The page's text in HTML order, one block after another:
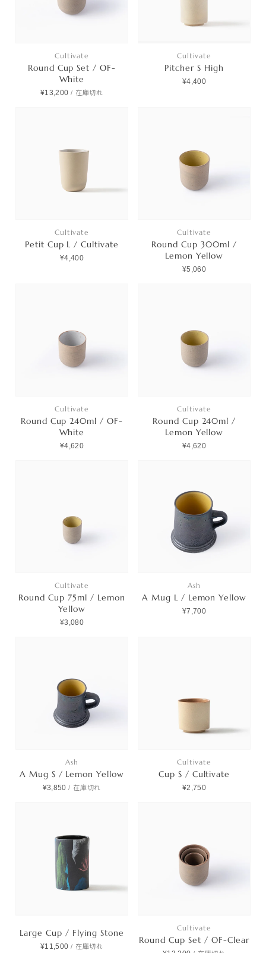
特定商取引法に基づく表記
利用規約
Cultivate
Round Cup Set / OF-
White
¥13,200 / 在庫切れ
Cultivate
Pitcher S High
¥4,400
Cultivate
Petit Cup L / Cultivate
¥4,400
Cultivate
Round Cup 300ml /
Lemon Yellow
¥5,060
Cultivate
Round Cup 240ml / OF-
White
¥4,620
Cultivate
Round Cup 240ml /
Lemon Yellow
¥4,620
Cultivate
Round Cup 75ml / Lemon
Yellow
¥3,080
Ash
A Mug L / Lemon Yellow
¥7,700
Ash
A Mug S / Lemon Yellow
¥3,850 / 在庫切れ
Cultivate
Cup S / Cultivate
¥2,750
Large Cup / Flying Stone
¥11,500 / 在庫切れ
Cultivate
Round Cup Set / OF-Clear